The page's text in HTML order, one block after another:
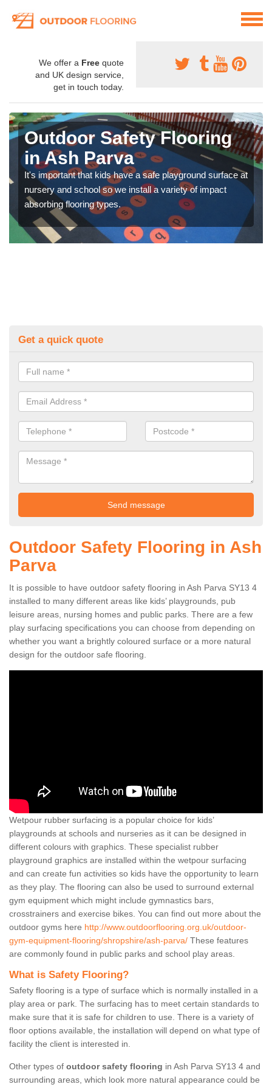
We offer a Free quote
and UK design service,
get in touch today.
Outdoor Safety Flooring
in Ash Parva
It's important that kids have a safe playground surface at
nursery and school so we install a variety of impact
absorbing flooring types.
Get a quick quote
Outdoor Safety Flooring in Ash
Parva
It is possible to have outdoor safety flooring in Ash Parva SY13 4
installed to many different areas like kids’ playgrounds, pub
leisure areas, nursing homes and public parks. There are a few
play surfacing specifications you can choose from depending on
whether you want a brightly coloured surface or a more natural
design for the outdoor safe flooring.
Wetpour rubber surfacing is a popular choice for kids’
playgrounds at schools and nurseries as it can be designed in
different colours with graphics. These specialist rubber
playground graphics are installed within the wetpour surfacing
and can create fun activities so kids have the opportunity to learn
as they play. The flooring can also be used to surround external
gym equipment which might include gymnastics bars,
crosstrainers and exercise bikes. You can find out more about the
outdoor gyms here http://www.outdoorflooring.org.uk/outdoor-
gym-equipment-flooring/shropshire/ash-parva/ These features
are commonly found in public parks and school play areas.
What is Safety Flooring?
Safety flooring is a type of surface which is normally installed in a
play area or park. The surfacing has to meet certain standards to
make sure that it is safe for children to use. There is a variety of
floor options available, the installation will depend on what type of
facility the client is interested in.
Other types of outdoor safety flooring in Ash Parva SY13 4 and
surrounding areas, which look more natural appearance could be